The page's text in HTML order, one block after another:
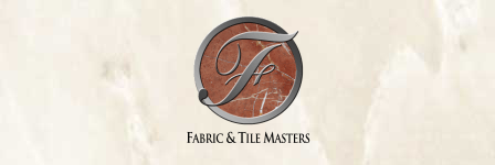
Fabric & Tile Masters